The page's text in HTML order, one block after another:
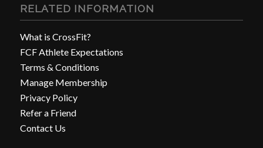
RELATED INFORMATION
What is CrossFit?
FCF Athlete Expectations
Terms & Conditions
Manage Membership
Privacy Policy
Refer a Friend
Contact Us